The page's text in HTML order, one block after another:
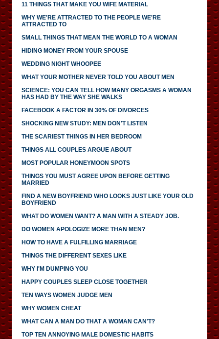
11 THINGS THAT MAKE YOU WIFE MATERIAL
WHY WE'RE ATTRACTED TO THE PEOPLE WE'RE
ATTRACTED TO
SMALL THINGS THAT MEAN THE WORLD TO A WOMAN
HIDING MONEY FROM YOUR SPOUSE
WEDDING NIGHT WHOOPEE
WHAT YOUR MOTHER NEVER TOLD YOU ABOUT MEN
SCIENCE: YOU CAN TELL HOW MANY ORGASMS A WOMAN
HAS HAD BY THE WAY SHE WALKS
FACEBOOK A FACTOR IN 30% OF DIVORCES
SHOCKING NEW STUDY: MEN DON'T LISTEN
THE SCARIEST THINGS IN HER BEDROOM
THINGS ALL COUPLES ARGUE ABOUT
MOST POPULAR HONEYMOON SPOTS
THINGS YOU MUST AGREE UPON BEFORE GETTING
MARRIED
FIND A NEW BOYFRIEND WHO LOOKS JUST LIKE YOUR OLD
BOYFRIEND
WHAT DO WOMEN WANT? A MAN WITH A STEADY JOB.
DO WOMEN APOLOGIZE MORE THAN MEN?
HOW TO HAVE A FULFILLING MARRIAGE
THINGS THE DIFFERENT SEXES LIKE
WHY I'M DUMPING YOU
HAPPY COUPLES SLEEP CLOSE TOGETHER
TEN WAYS WOMEN JUDGE MEN
WHY WOMEN CHEAT
WHAT CAN A MAN DO THAT A WOMAN CAN'T?
TOP TEN ANNOYING MALE DOMESTIC HABITS